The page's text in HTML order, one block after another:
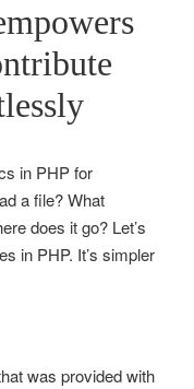
in PHP for
a file? What
does it go? Let’s
in PHP. It’s simpler
was provided with